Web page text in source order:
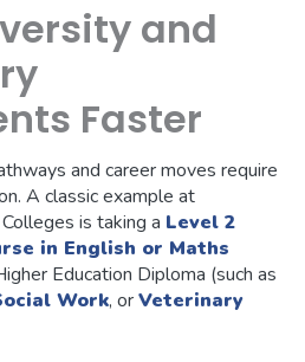
and
Faster
and career moves require
A classic example at
is taking a Level 2
in English or Maths
Education Diploma (such as
Work, orVeterinary